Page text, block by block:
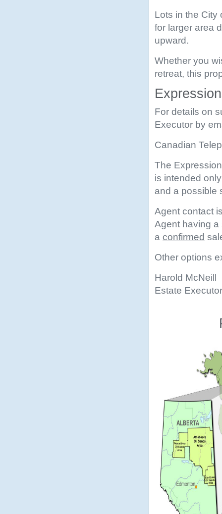
Lots in the City
for larger area
upward.
Whether you
retreat, this
For details on
Executor by
Canadian
The
is intended
and a possible
Agent contact
Agent having a
a confirmed
Other options
Harold McNeill
Estate Executor